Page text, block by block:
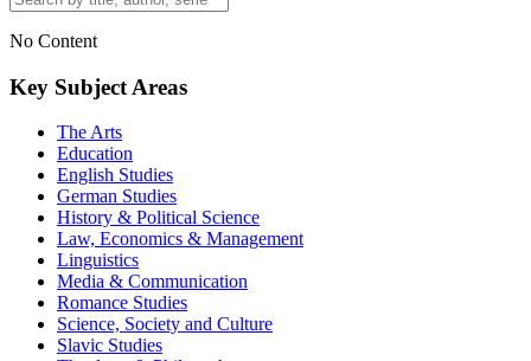
No Content
Key Subject Areas
The Arts
Education
English Studies
German Studies
History & Political Science
Law, Economics & Management
Linguistics
Media & Communication
Romance Studies
Science, Society and Culture
Slavic Studies